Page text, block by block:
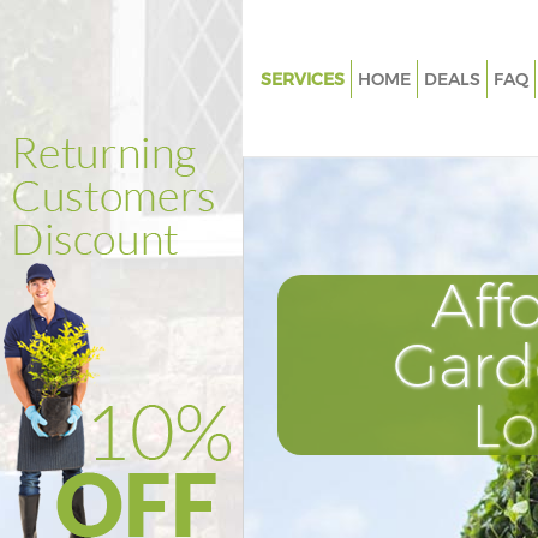
SERVICES
Weed Killing Homerton Tower
Composting Homerton Tower
Power Washing Homerton
Deck Cleaning Homerton
Leaf Blowing Homerton
Landscape Gardeners
HOME DEALS FAQ